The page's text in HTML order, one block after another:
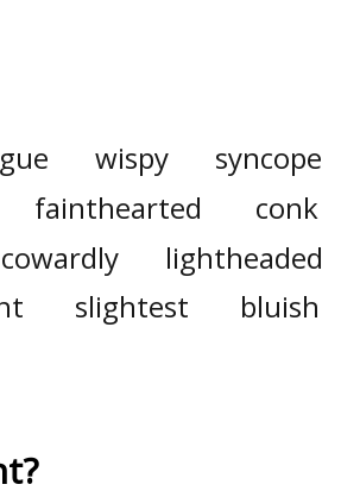
wispy
syncope
fainthearted
conk
cowardly
lightheaded
slightest
bluish
?